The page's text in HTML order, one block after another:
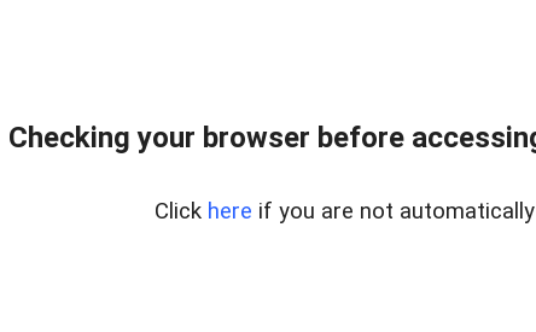
Checking your browser before
Click here if you are not